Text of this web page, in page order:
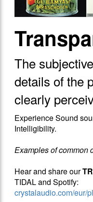
The
details of the
clearly
Experience Sound
Intelligibility.
Examples of common
Hear and share our
TIDAL and Spotify:
crystalaudio.com/eur/